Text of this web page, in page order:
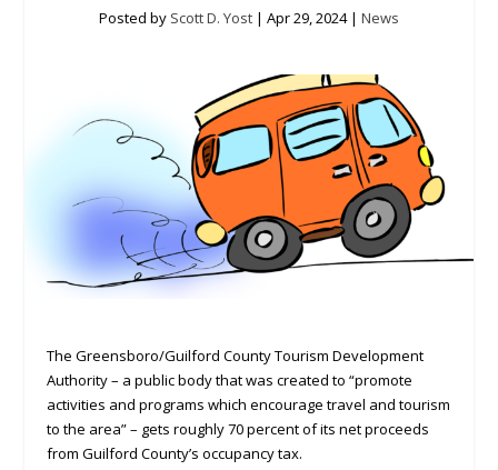
Posted by Scott D. Yost | Apr 29, 2024| News
The Greensboro/Guilford County Tourism Development
Authority – a public body that was created to “promote
activities and programs which encourage travel and tourism
to the area” – gets roughly 70 percent of its net proceeds
from Guilford County’s occupancy tax.